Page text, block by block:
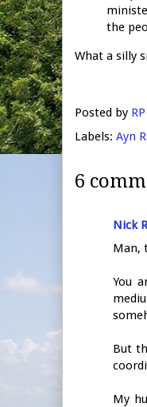
the
What a silly
Posted by
Labels: Ayn
6
Nick
Man,
You
But
My